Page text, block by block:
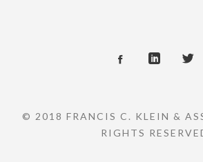
© 2018 FRANCIS C. KLEIN &
RIGHTS